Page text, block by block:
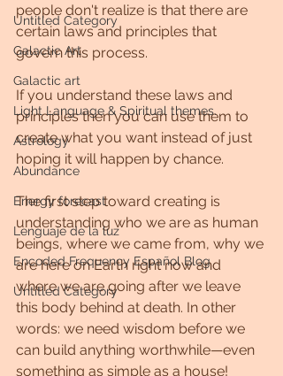
Untitled Category
Galactic Art
Galactic art
Light Language & Spiritual themes.
Astrology
Abundance
Energy forecast
Lenguaje de la luz
Encoded Frequency Español Blog
Untitled Category
people don't realize is that there are
certain laws and principles that
govern this process.
If you understand these laws and
principles then you can use them to
create what you want instead of just
hoping it will happen by chance.
The first step toward creating is
understanding who we are as human
beings, where we came from, why we
are here on Earth right now and
where we are going after we leave
this body behind at death. In other
words: we need wisdom before we
can build anything worthwhile—even
something as simple as a house!